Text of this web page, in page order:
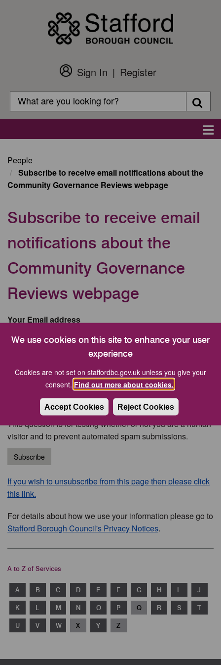
We use cookies on this site to enhance your user
experience
Cookies are not set on staffordbc.gov.uk unless you give your
consent. Find out more about cookies.
Accept Cookies Reject Cookies
Customer
Login
Sign In
Register
Search
Search
People
Subscribe to receive email notifications about the
Community Governance Reviews webpage
Subscribe to receive email
notifications about the
Community Governance
Reviews webpage
Your Email address
This question is for testing whether or not you are a human
visitor and to prevent automated spam submissions.
Subscribe
If you wish to unsubscribe from this page then please click
this link.
For details about how we use your information please go to
Stafford Borough Council's Privacy Notices.
A to Z of Services
A B C D E F G H I J
K L M N O P Q R S T
U V W X Y Z